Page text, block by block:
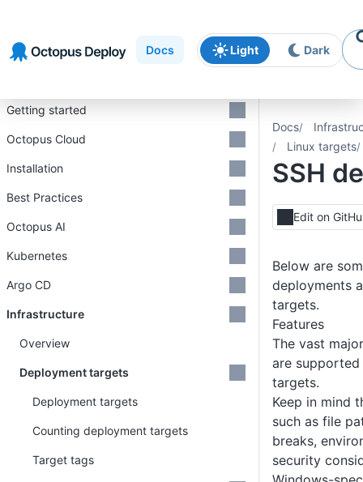
navigation
content
Docs Light Dark
Docs
Linux targets
SSH
Edit on
Below are
deployments
targets.
Features
The vast
are
targets.
Keep in mind
such as file
breaks,
security
Getting started
Octopus Cloud
Installation
Best Practices
Octopus AI
Kubernetes
Argo CD
Infrastructure
Overview
Deployment targets
Deployment targets
Counting deployment targets
Target tags